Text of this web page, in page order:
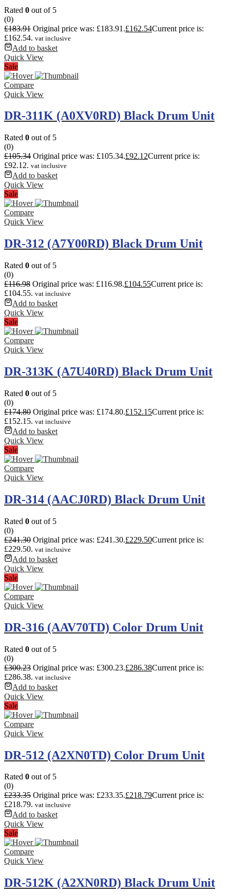
Rated 0 out of 5
(0)
£183.91 Original price was: £183.91.£162.54Current price is:
£162.54. vat inclusive
Add to basket
Quick View
Sale
Compare
Quick View
DR-311K (A0XV0RD) Black Drum Unit
Rated 0 out of 5
(0)
£105.34 Original price was: £105.34.£92.12Current price is:
£92.12. vat inclusive
Add to basket
Quick View
Sale
Compare
Quick View
DR-312 (A7Y00RD) Black Drum Unit
Rated 0 out of 5
(0)
£116.98 Original price was: £116.98.£104.55Current price is:
£104.55. vat inclusive
Add to basket
Quick View
Sale
Compare
Quick View
DR-313K (A7U40RD) Black Drum Unit
Rated 0 out of 5
(0)
£174.80 Original price was: £174.80.£152.15Current price is:
£152.15. vat inclusive
Add to basket
Quick View
Sale
Compare
Quick View
DR-314 (AACJ0RD) Black Drum Unit
Rated 0 out of 5
(0)
£241.30 Original price was: £241.30.£229.50Current price is:
£229.50. vat inclusive
Add to basket
Quick View
Sale
Compare
Quick View
DR-316 (AAV70TD) Color Drum Unit
Rated 0 out of 5
(0)
£300.23 Original price was: £300.23.£286.38Current price is:
£286.38. vat inclusive
Add to basket
Quick View
Sale
Compare
Quick View
DR-512 (A2XN0TD) Color Drum Unit
Rated 0 out of 5
(0)
£233.35 Original price was: £233.35.£218.79Current price is:
£218.79. vat inclusive
Add to basket
Quick View
Sale
Compare
Quick View
DR-512K (A2XN0RD) Black Drum Unit